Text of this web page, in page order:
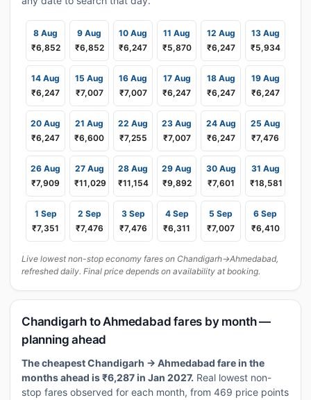
8 Aug
₹6,852
9 Aug
₹6,852
10 Aug
₹6,247
11 Aug
₹5,870
12 Aug
₹6,247
13 Aug
₹5,934
14 Aug
₹6,247
15 Aug
₹7,007
16 Aug
₹7,007
17 Aug
₹6,247
18 Aug
₹6,247
19 Aug
₹6,247
20 Aug
₹6,247
21 Aug
₹6,600
22 Aug
₹7,255
23 Aug
₹7,007
24 Aug
₹6,247
25 Aug
₹7,476
26 Aug
₹7,909
27 Aug
₹11,029
28 Aug
₹11,154
29 Aug
₹9,892
30 Aug
₹7,601
31 Aug
₹18,581
1 Sep
₹7,351
2 Sep
₹7,476
3 Sep
₹7,476
4 Sep
₹6,311
5 Sep
₹7,007
6 Sep
₹6,410
Live lowest non-stop economy fares on Chandigarh→Ahmedabad,
refreshed daily. Final price depends on availability at booking.
Chandigarh to Ahmedabad fares by month —
planning ahead
The cheapest Chandigarh → Ahmedabad fare in the
months ahead is ₹6,287 in Jan 2027. Real lowest non-
stop fares observed for each month, from 469 price points